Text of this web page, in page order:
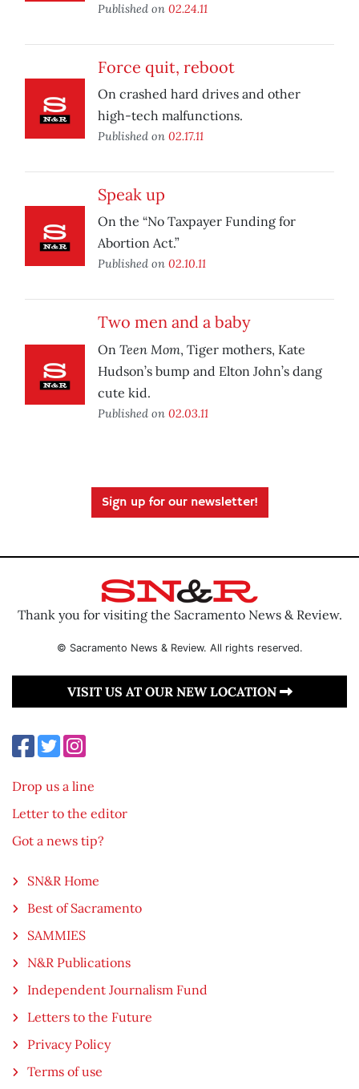
Published on 02.24.11
Force quit, reboot
On crashed hard drives and other
high-tech malfunctions.
Published on 02.17.11
Speak up
On the “No Taxpayer Funding for
Abortion Act.”
Published on 02.10.11
Two men and a baby
On Teen Mom, Tiger mothers, Kate
Hudson’s bump and Elton John’s dang
cute kid.
Published on 02.03.11
Sign up for our newsletter!
Thank you for visiting the Sacramento News & Review.
© Sacramento News & Review. All rights reserved.
VISIT US AT OUR NEW LOCATION
Drop us a line
Letter to the editor
Got a news tip?
SN&R Home
Best of Sacramento
SAMMIES
N&R Publications
Independent Journalism Fund
Letters to the Future
Privacy Policy
Terms of use